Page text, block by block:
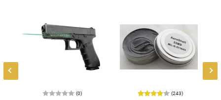
(0) (243)